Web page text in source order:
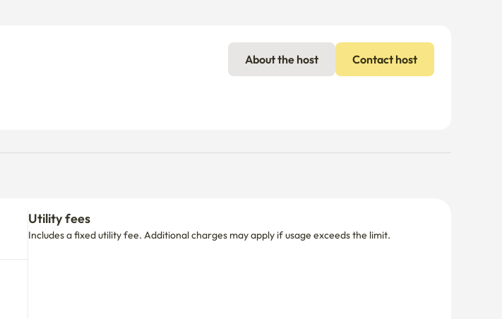
About the host Contact host
Utility fees
Includes a fixed utility fee. Additional charges may apply if usage exceeds the limit.